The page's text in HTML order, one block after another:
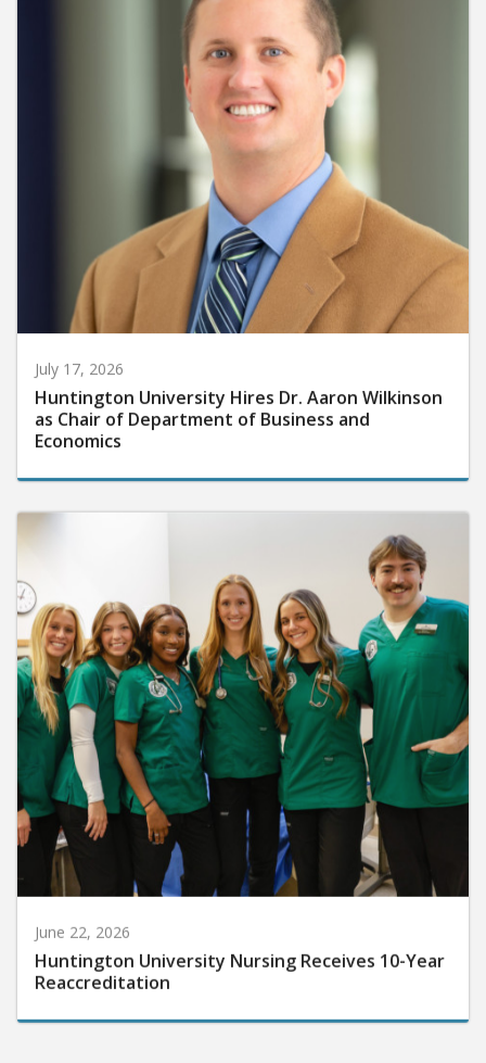
July 17, 2026
Huntington University Hires Dr. Aaron Wilkinson
as Chair of Department of Business and
Economics
June 22, 2026
Huntington University Nursing Receives 10-Year
Reaccreditation